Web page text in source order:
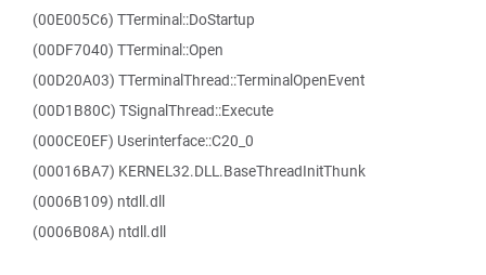
(00E005C6) TTerminal::DoStartup
(00DF7040) TTerminal::Open
(00D20A03) TTerminalThread::TerminalOpenEvent
(00D1B80C) TSignalThread::Execute
(000CE0EF) Userinterface::C20_0
(00016BA7) KERNEL32.DLL.BaseThreadInitThunk
(0006B109) ntdll.dll
(0006B08A) ntdll.dll